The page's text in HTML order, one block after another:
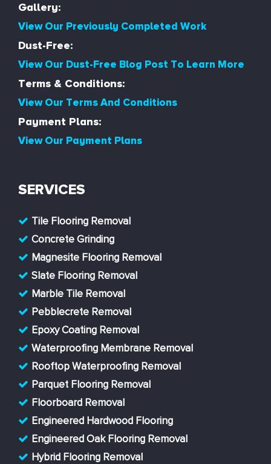
Gallery:
View Our Previously Completed Work
Dust-Free:
View Our Dust-Free Blog Post To Learn More
Terms & Conditions:
View Our Terms And Conditions
Payment Plans:
View Our Payment Plans
SERVICES
Tile Flooring Removal
Concrete Grinding
Magnesite Flooring Removal
Slate Flooring Removal
Marble Tile Removal
Pebblecrete Removal
Epoxy Coating Removal
Waterproofing Membrane Removal
Rooftop Waterproofing Removal
Parquet Flooring Removal
Floorboard Removal
Engineered Hardwood Flooring
Engineered Oak Flooring Removal
Hybrid Flooring Removal